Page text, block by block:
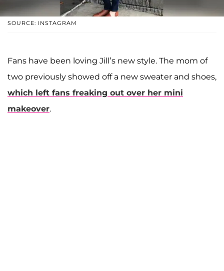
SOURCE: INSTAGRAM
Fans have been loving Jill’s new style. The mom of
two previously showed off a new sweater and shoes,
which left fans freaking out over her mini
makeover.